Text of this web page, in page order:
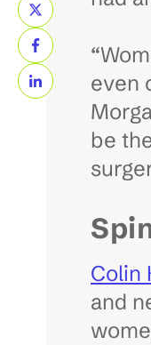
even
be
Colin
and